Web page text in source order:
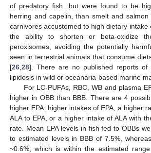
of predatory fish, but were found to be
herring and capelin, than smelt and salmon
carnivores accustomed to high dietary intake
the ability to shorten or beta-oxidize
peroxisomes, avoiding the potentially
seen in terrestrial animals that consume
[26 28]. There are no published reports of
lipidosis in wild or oceanaria-based marine
For LC-PUFAs, RBC, WB and plasma
higher in OBB than BBB. There are 4
higher EPA: higher intakes of EPA, a higher
ALA to EPA, or a higher intake of ALA with
rate. Mean EPA levels in fish fed to OBBs
to estimated levels in BBB of 7.5%,
~0.6%, which is within the estimated